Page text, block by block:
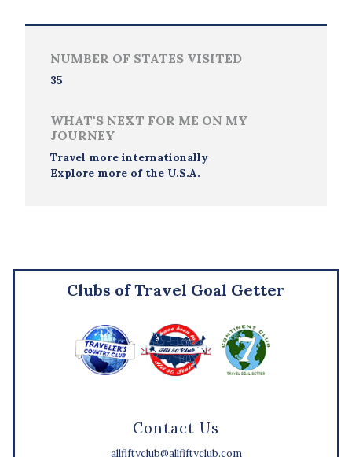
NUMBER OF STATES VISITED
35
WHAT'S NEXT FOR ME ON MY
JOURNEY
Travel more internationally
Explore more of the U.S.A.
Contact Us
allfiftyclub@allfiftyclub.com
Clubs of Travel Goal Getter